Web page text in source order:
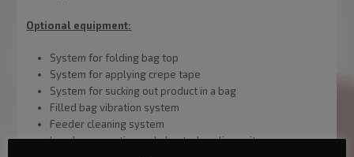
Optional equipment:
System for folding bag top
System for applying crepe tape
System for sucking out product in a bag
Filled bag vibration system
Feeder cleaning system
Impulse or continuously heated sealing unit